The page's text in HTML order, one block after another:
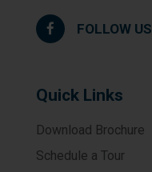
FOLLOW US
Quick Links
Download Brochure
Schedule a Tour